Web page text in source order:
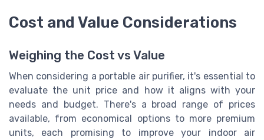
Cost and Value Considerations
Weighing the Cost vs Value
When considering a portable air purifier, it's essential to
evaluate the unit price and how it aligns with your
needs and budget. There's a broad range of prices
available, from economical options to more premium
units, each promising to improve your indoor air